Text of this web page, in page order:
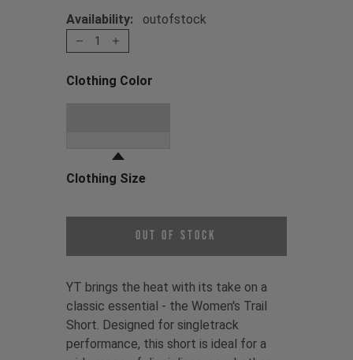
Availability: outofstock
1
Clothing Color
Clothing Size
Out of Stock
YT brings the heat with its take on a
classic essential - the Women's Trail
Short. Designed for singletrack
performance, this short is ideal for a